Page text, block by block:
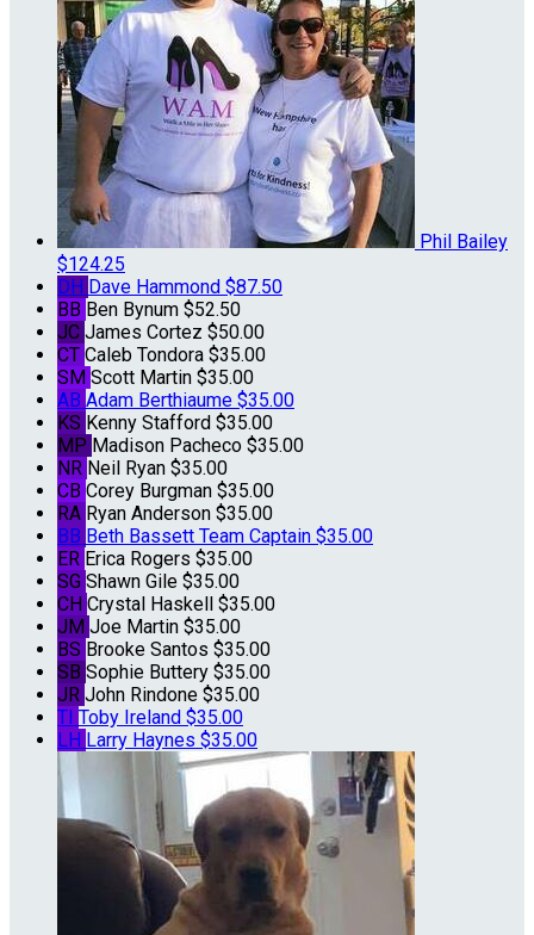
Phil Bailey
$124.25
DH Dave Hammond $87.50
BB Ben Bynum $52.50
JC James Cortez $50.00
CT Caleb Tondora $35.00
SM Scott Martin $35.00
AB Adam Berthiaume $35.00
KS Kenny Stafford $35.00
MP Madison Pacheco $35.00
NR Neil Ryan $35.00
CB Corey Burgman $35.00
RA Ryan Anderson $35.00
BB Beth Bassett Team Captain $35.00
ER Erica Rogers $35.00
SG Shawn Gile $35.00
CH Crystal Haskell $35.00
JM Joe Martin $35.00
BS Brooke Santos $35.00
SB Sophie Buttery $35.00
JR John Rindone $35.00
TI Toby Ireland $35.00
LH Larry Haynes $35.00